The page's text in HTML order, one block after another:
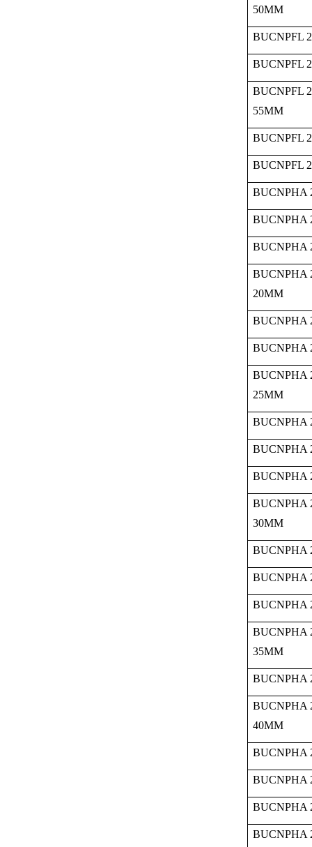
50MM
BUCNPFL
BUCNPFL
BUCNPFL
55MM
BUCNPFL
BUCNPFL
BUCNPHA
BUCNPHA
BUCNPHA
BUCNPHA
20MM
BUCNPHA
BUCNPHA
BUCNPHA
25MM
BUCNPHA
BUCNPHA
BUCNPHA
BUCNPHA
30MM
BUCNPHA
BUCNPHA
BUCNPHA
BUCNPHA
35MM
BUCNPHA
BUCNPHA
40MM
BUCNPHA
BUCNPHA
BUCNPHA
BUCNPHA